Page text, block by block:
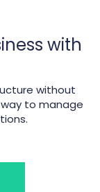
with
without
to manage